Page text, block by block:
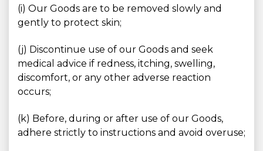
(i) Our Goods are to be removed slowly and
gently to protect skin;
(j) Discontinue use of our Goods and seek
medical advice if redness, itching, swelling,
discomfort, or any other adverse reaction
occurs;
(k) Before, during or after use of our Goods,
adhere strictly to instructions and avoid overuse;